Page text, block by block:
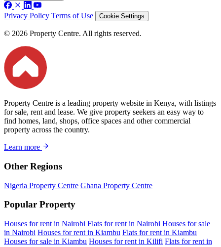
Privacy Policy Terms of Use Cookie Settings
© 2026 Property Centre. All rights reserved.
Property Centre is a leading property website in Kenya, with listings
for sale, rent and lease. We give property seekers an easy way to
find homes, land, shops, office spaces and other commercial
property across the country.
Learn more
Other Regions
Nigeria Property Centre Ghana Property Centre
Popular Property
Houses for rent in Nairobi Flats for rent in Nairobi Houses for sale
in Nairobi Houses for rent in Kiambu Flats for rent in Kiambu
Houses for sale in Kiambu Houses for rent in Kilifi Flats for rent in